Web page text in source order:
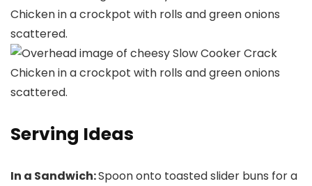
Serving Ideas
In a Sandwich:Spoon onto toasted slider buns for a